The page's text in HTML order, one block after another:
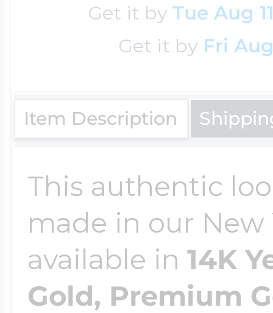
Get it byTue Aug
Get it by Fri
Item Description
This authentic
made in our New
available in14K
Gold, Premium
Design Your
Send your
photo put in